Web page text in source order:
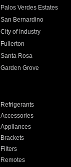
Palos Verdes Estates
San Bernardino
City of Industry
Fullerton
Santa Rosa
Garden Grove
Refrigerants
Accessories
Appliances
Brackets
Filters
Remotes